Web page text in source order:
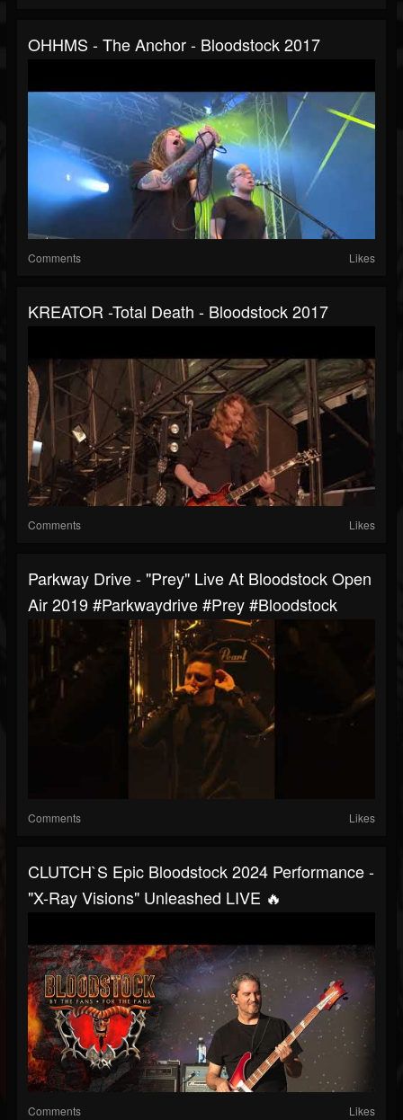
OHHMS - The Anchor - Bloodstock 2017
Comments Likes
KREATOR -Total Death - Bloodstock 2017
Comments Likes
Parkway Drive - "Prey" Live At Bloodstock Open
Air 2019 #parkwaydrive #prey #bloodstock
Comments Likes
CLUTCH`S Epic Bloodstock 2024 Performance -
"X-Ray Visions" Unleashed LIVE 🔥
Comments Likes